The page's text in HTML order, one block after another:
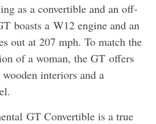
as a convertible and an off-
boasts a W12 engine and an
out at 207 mph. To match the
of a woman, the GT offers
interiors and a
GT Convertible is a true